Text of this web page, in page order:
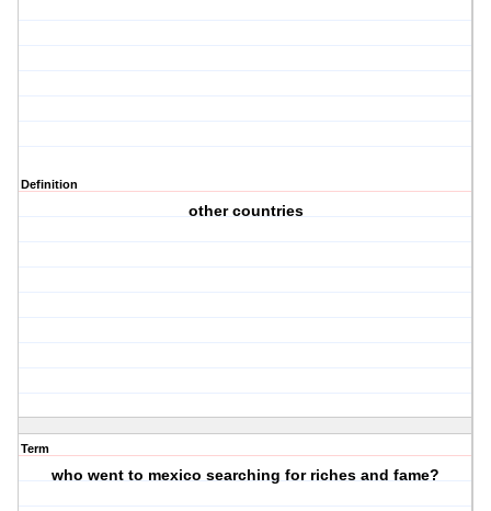
Definition
other countries
Term
who went to mexico searching for riches and fame?